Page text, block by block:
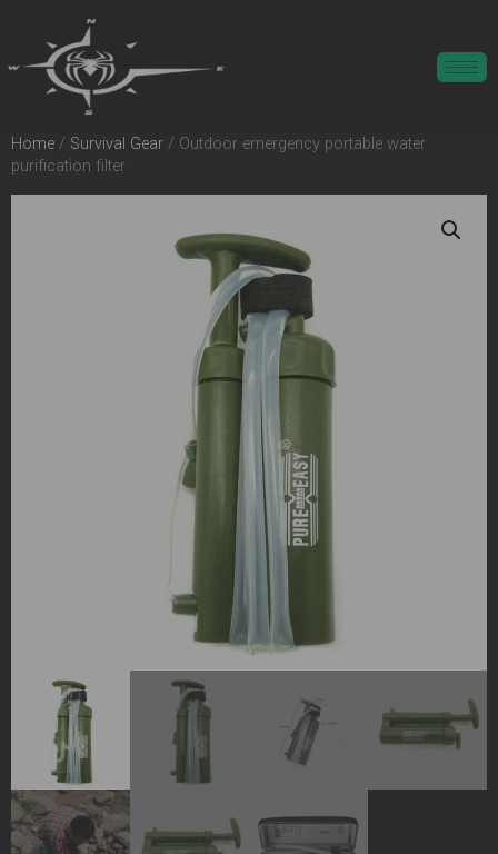
Home / Survival Gear / Outdoor emergency portable water
purification filter